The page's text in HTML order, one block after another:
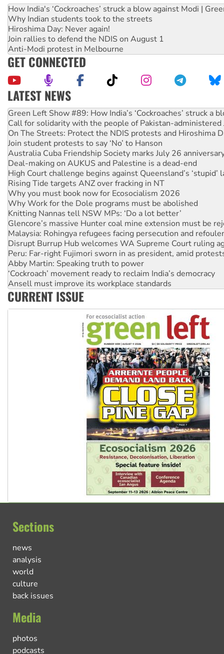
How India's ‘Cockroaches’ struck a blow against Modi |
Why Indian students took to the streets
Hiroshima Day: Never again!
Join rallies to defend the NDIS on August 1
Anti-Modi protest in Melbourne
GET CONNECTED
LATEST NEWS
Call for solidarity with the people of Pakistan-administered
On The Streets: Protect the NDIS protests and Hiroshima
Join student protests to say ‘No’ to Hanson
Australia Cuba Friendship Society marks July 26
Deal-making on AUKUS and Palestine is a dead-end
High Court challenge begins against Queensland’s ‘stupid’
Rising Tide targets ANZ over fracking in NT
Why you must book now for Ecosocialism 2026
Why Work for the Dole programs must be abolished
Knitting Nannas tell NSW MPs: ‘Do a lot better’
Glencore’s massive Hunter coal mine extension must be
Malaysia: Rohingya refugees facing persecution and
Disrupt Burrup Hub welcomes WA Supreme Court ruling
Peru: Far-right Fujimori sworn in as president, amid
Abby Martin: Speaking truth to power
‘Cockroach’ movement ready to reclaim India’s democracy
Ansell must improve its workplace standards
Aboriginal women-led group launches push for water rights
United States: Trump prepares to reject midterm election
Green Left Show #89: How India’s ‘Cockroaches’ struck a
CURRENT ISSUE
Sections
news
analysis
world
culture
back issues
Media
photos
podcasts